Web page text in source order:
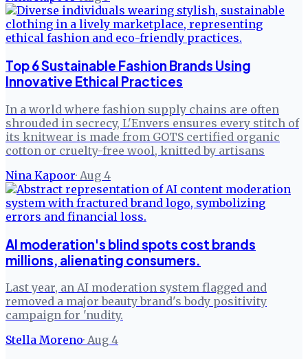
Top 6 Sustainable Fashion Brands Using
Innovative Ethical Practices
In a world where fashion supply chains are often
shrouded in secrecy, L'Envers ensures every stitch of
its knitwear is made from GOTS certified organic
cotton or cruelty-free wool, knitted by artisans
Nina Kapoor· Aug 4
AI moderation's blind spots cost brands
millions, alienating consumers.
Last year, an AI moderation system flagged and
removed a major beauty brand's body positivity
campaign for 'nudity.
Stella Moreno· Aug 4